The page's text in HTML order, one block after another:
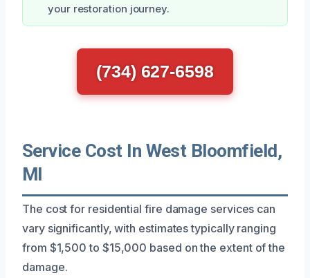
your restoration journey.
(734) 627-6598
Service Cost In West Bloomfield,
MI
The cost for residential fire damage services can
vary significantly, with estimates typically ranging
from $1,500 to $15,000 based on the extent of the
damage.